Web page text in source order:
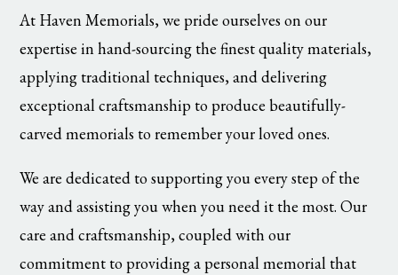
At Haven Memorials, we pride ourselves on our
expertise in hand-sourcing the finest quality materials,
applying traditional techniques, and delivering
exceptional craftsmanship to produce beautifully-
carved memorials to remember your loved ones.
We are dedicated to supporting you every step of the
way and assisting you when you need it the most. Our
care and craftsmanship, coupled with our
commitment to providing a personal memorial that